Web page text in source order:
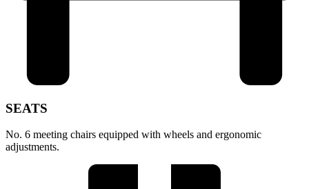
SEATS
No. 6 meeting chairs equipped with wheels and ergonomic
adjustments.